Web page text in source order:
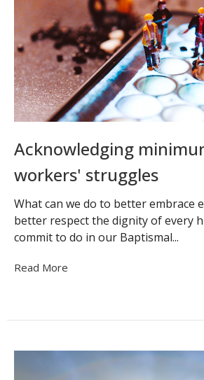
Acknowledging
workers' struggles
What can we do to better embrace
better respect the dignity of every
commit to do in our Baptismal...
Read More